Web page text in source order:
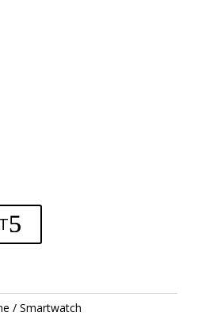
/ Smartwatch